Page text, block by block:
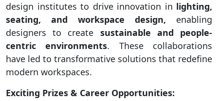
design institutes to drive innovation in lighting,
seating, and workspace design, enabling
designers to create sustainable and people-
centric environments. These collaborations
have led to transformative solutions that redefine
modern workspaces.
Exciting Prizes & Career Opportunities: